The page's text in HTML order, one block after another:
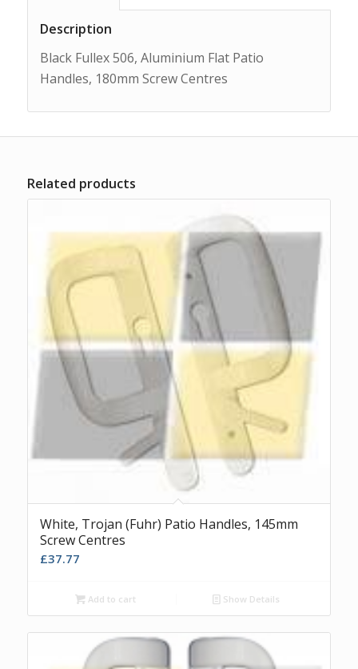
Description
Black Fullex 506, Aluminium Flat Patio
Handles, 180mm Screw Centres
Related products
White, Trojan (Fuhr) Patio Handles, 145mm
Screw Centres
£37.77
Add to cart Show Details